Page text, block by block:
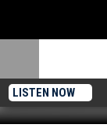
LISTEN NOW